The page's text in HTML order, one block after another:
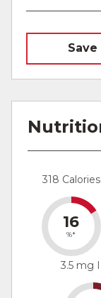
Save
318 Calories
16
%*
3.5 mg